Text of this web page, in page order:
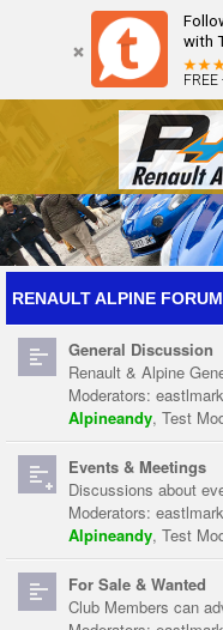
with
FREE
Forum The Cars
RENAULT ALPINE FORUM
General Discussion
Renault & Alpine
Moderators: eastlmark
Alpineandy, Test
Events & Meetings
Discussions about
Moderators: eastlmark
Alpineandy, Test
For Sale & Wanted
Club Members can